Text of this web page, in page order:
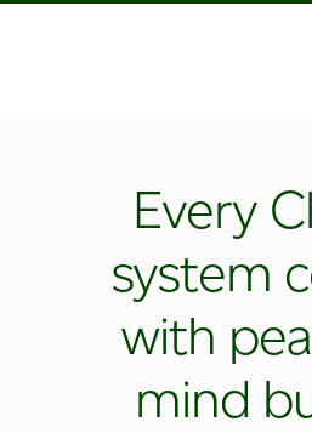
Every
system
with
mind